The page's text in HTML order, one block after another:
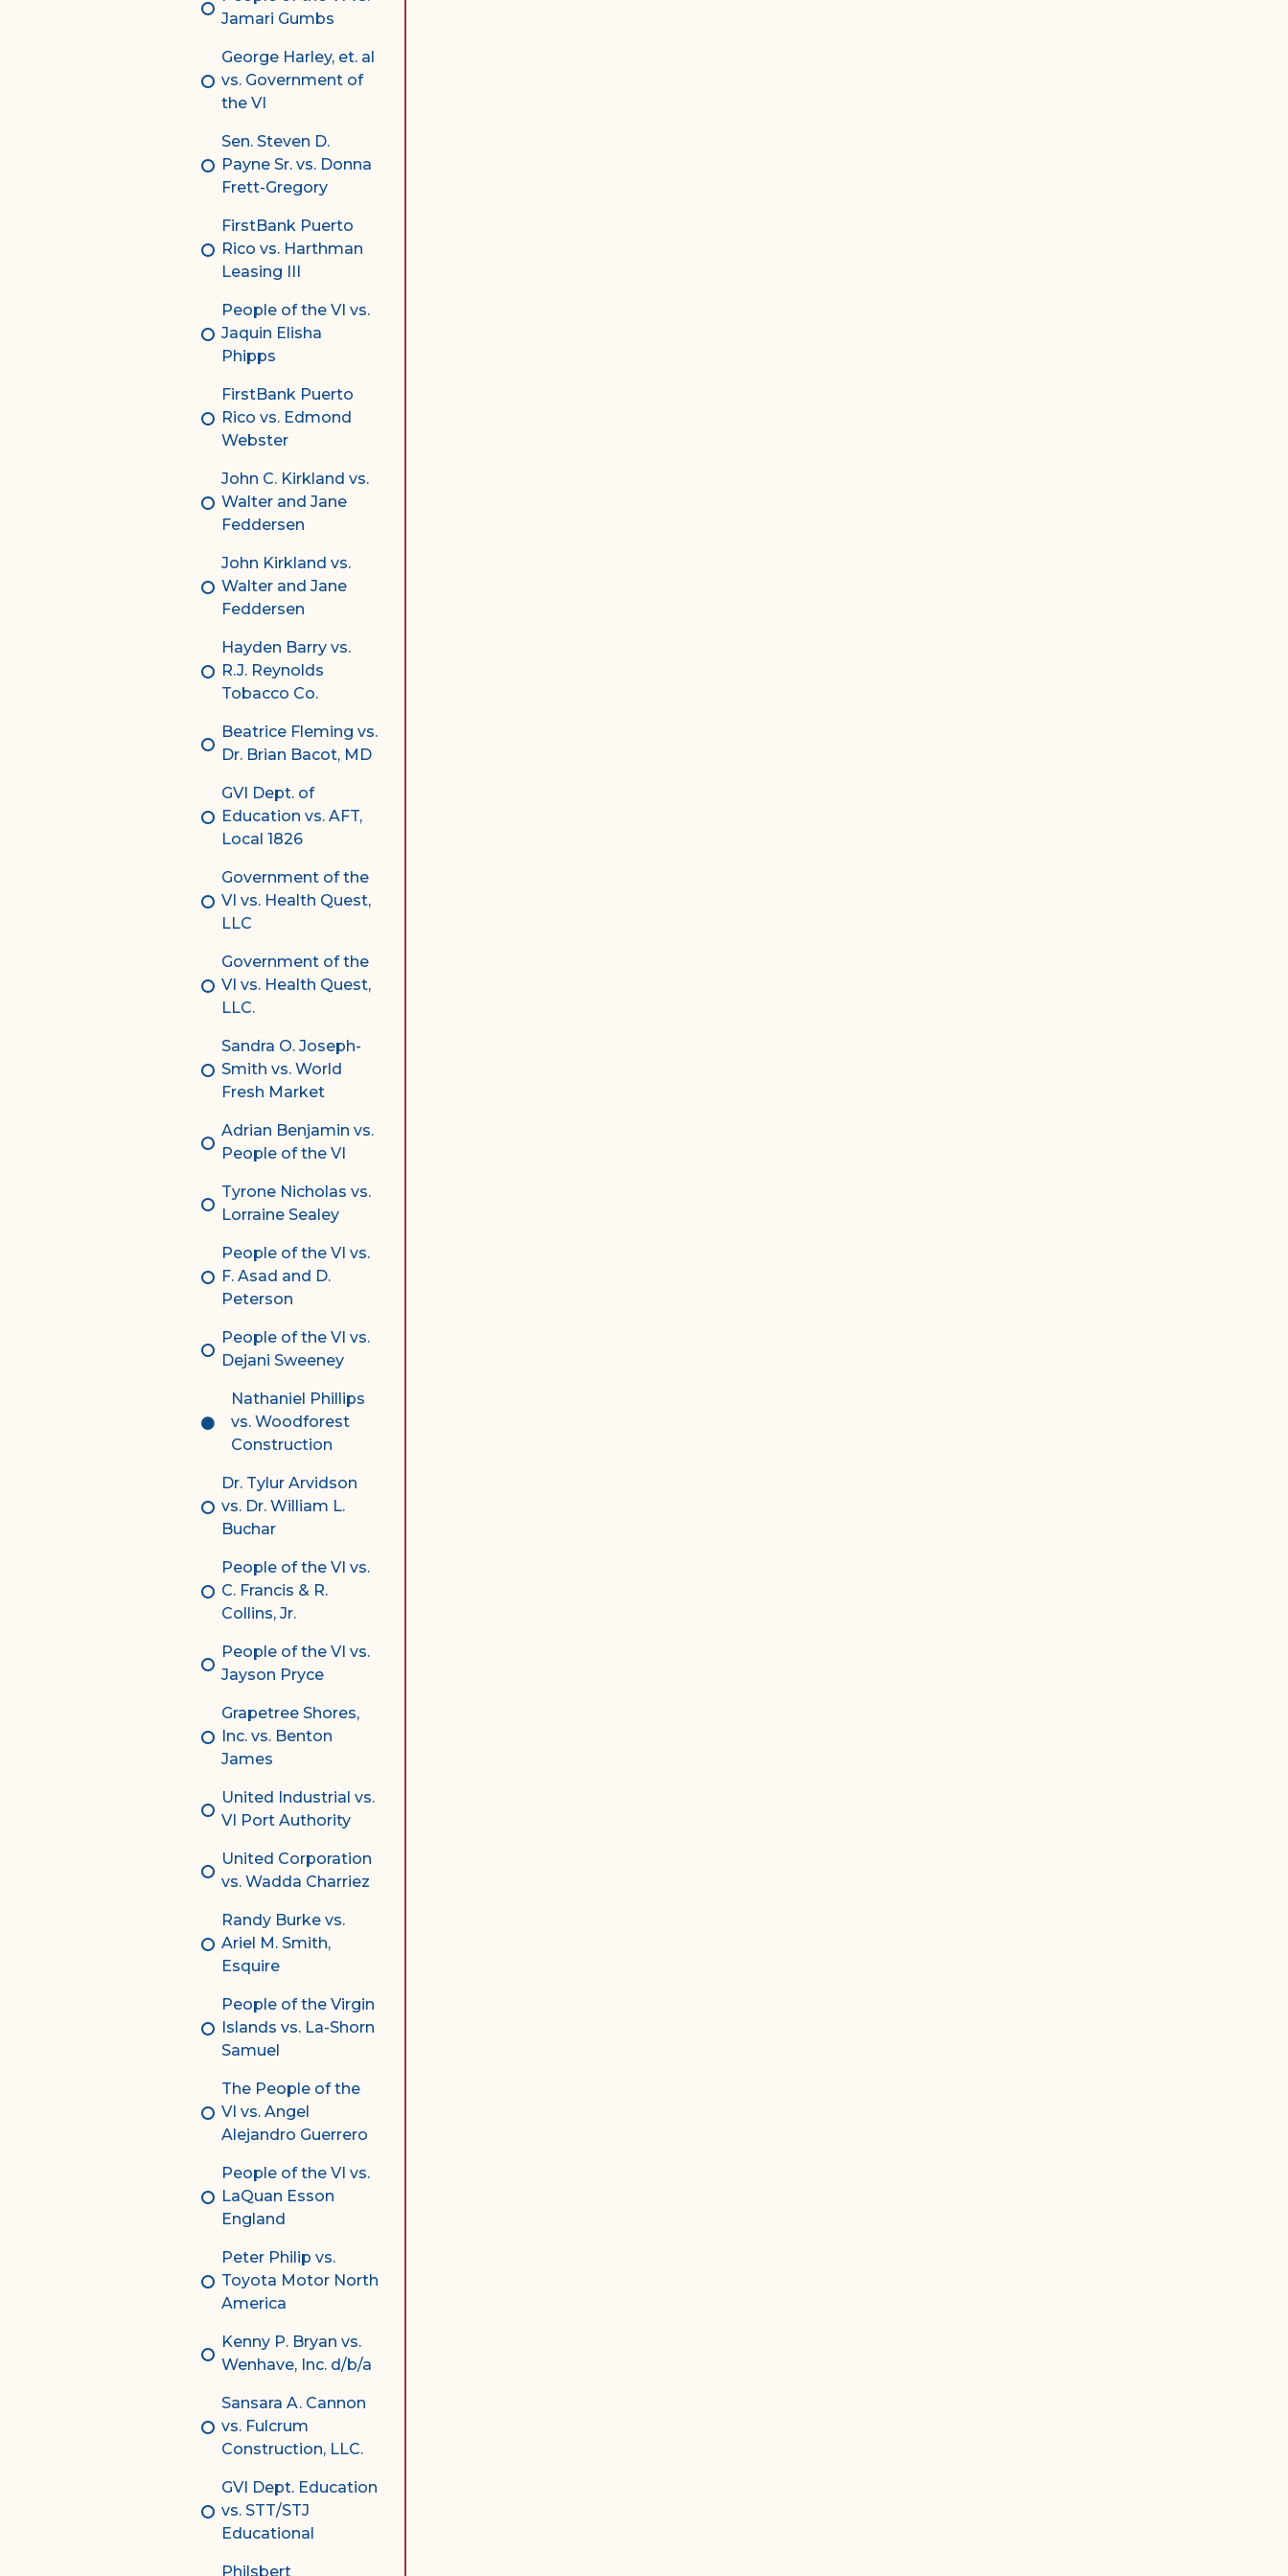
Jamari Gumbs
George Harley, et. al
vs. Government of
the VI
Sen. Steven D.
Payne Sr. vs. Donna
Frett-Gregory
FirstBank Puerto
Rico vs. Harthman
Leasing III
People of the VI vs.
Jaquin Elisha
Phipps
FirstBank Puerto
Rico vs. Edmond
Webster
John C. Kirkland vs.
Walter and Jane
Feddersen
John Kirkland vs.
Walter and Jane
Feddersen
Hayden Barry vs.
R.J. Reynolds
Tobacco Co.
Beatrice Fleming vs.
Dr. Brian Bacot, MD
GVI Dept. of
Education vs. AFT,
Local 1826
Government of the
VI vs. Health Quest,
LLC
Government of the
VI vs. Health Quest,
LLC.
Sandra O. Joseph-
Smith vs. World
Fresh Market
Adrian Benjamin vs.
People of the VI
Tyrone Nicholas vs.
Lorraine Sealey
People of the VI vs.
F. Asad and D.
Peterson
People of the VI vs.
Dejani Sweeney
Nathaniel Phillips
vs. Woodforest
Construction
Dr. Tylur Arvidson
vs. Dr. William L.
Buchar
People of the VI vs.
C. Francis & R.
Collins, Jr.
People of the VI vs.
Jayson Pryce
Grapetree Shores,
Inc. vs. Benton
James
United Industrial vs.
VI Port Authority
United Corporation
vs. Wadda Charriez
Randy Burke vs.
Ariel M. Smith,
Esquire
People of the Virgin
Islands vs. La-Shorn
Samuel
The People of the
VI vs. Angel
Alejandro Guerrero
People of the VI vs.
LaQuan Esson
England
Peter Philip vs.
Toyota Motor North
America
Kenny P. Bryan vs.
Wenhave, Inc. d/b/a
Sansara A. Cannon
vs. Fulcrum
Construction, LLC.
GVI Dept. Education
vs. STT/STJ
Educational
Philsbert